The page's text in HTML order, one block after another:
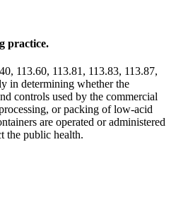
practice.
113.60, 113.81, 113.83, 113.87,
in determining whether the
controls used by the commercial
or packing of low-acid
are operated or administered
the public health.